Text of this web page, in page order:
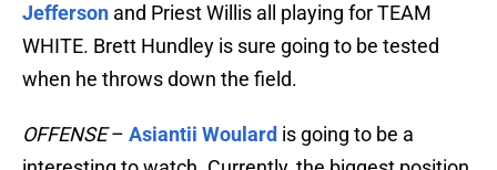
Jefferson and Priest Willis all playing for TEAM
WHITE. Brett Hundley is sure going to be tested
when he throws down the field.
OFFENSE– Asiantii Woulard is going to be a